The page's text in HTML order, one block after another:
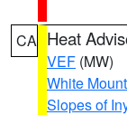
CA Heat
VEF (MW)
White
Slopes of